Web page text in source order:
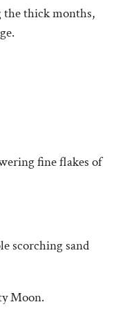
the thick months,
fine flakes of
scorching sand
Moon.